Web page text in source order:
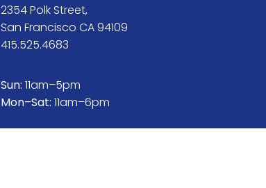
2354 Polk Street,
San Francisco CA 94109
415.525.4683
Sun: 11am–5pm
Mon–Sat: 11am–6pm